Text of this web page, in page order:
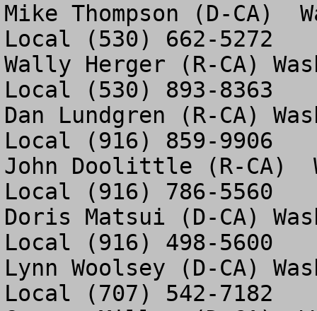
Mike Thompson (D-CA)
Local (530) 662-5272
Wally Herger (R-CA)
Local (530) 893-8363
Dan Lundgren (R-CA)
Local (916) 859-9906
John Doolittle (R-CA)
Local (916) 786-5560
Doris Matsui (D-CA)
Local (916) 498-5600
Lynn Woolsey (D-CA)
Local (707) 542-7182